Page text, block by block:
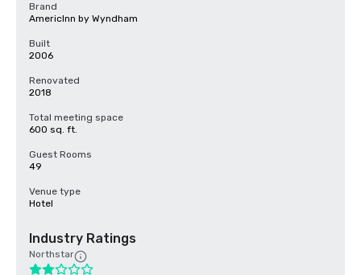
Brand
AmericInn by Wyndham
Built
2006
Renovated
2018
Total meeting space
600 sq. ft.
Guest Rooms
49
Venue type
Hotel
Industry Ratings
Northstar